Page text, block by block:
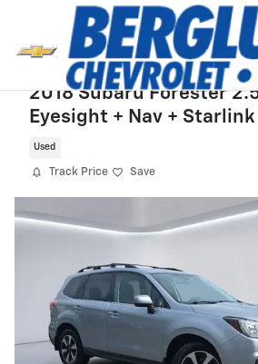
Skip to main content
2018 Subaru Forester
Eyesight + Nav + Starlink
Used
Track Price Save